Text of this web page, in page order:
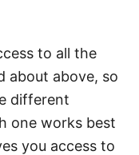
to all the
about above, so
different
one works best
you access to